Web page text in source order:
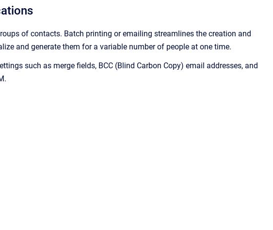
of contacts. Batch printing or emailing streamlines the creation and
and generate them for a variable number of people at one time.
such as merge fields, BCC (Blind Carbon Copy) email addresses, and
.